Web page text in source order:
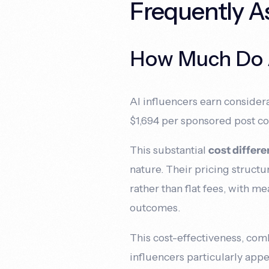
Frequently
How Much Do
AI influencers earn
$1,694 per sponsored post
This substantialcost
nature. Their pricing
rather than flat fees, with
outcomes.
This cost-effectiveness,
influencers particularly